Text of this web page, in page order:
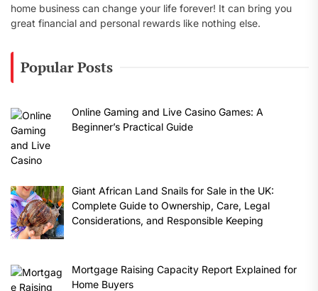
home business can change your life forever! It can bring you
great financial and personal rewards like nothing else.
Popular Posts
Online Gaming and Live Casino Games: A
Beginner’s Practical Guide
Giant African Land Snails for Sale in the UK:
Complete Guide to Ownership, Care, Legal
Considerations, and Responsible Keeping
Mortgage Raising Capacity Report Explained for
Home Buyers